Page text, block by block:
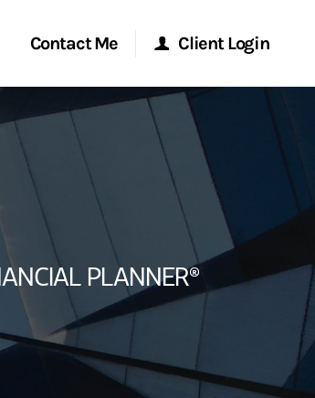
Contact Me Client Login
Morgan Stanley Online
Morgan Stanley at Work
Research Portal
Matrix
PLANNER®